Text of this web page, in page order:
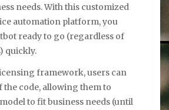
needs. With this customized
automation platform, you
ready to go (regardless of
quickly.
framework, users can
the code, allowing them to
to fit business needs (until